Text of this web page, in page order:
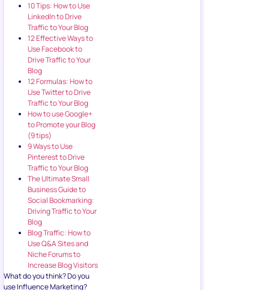
10 Tips: How to Use
LinkedIn to Drive
Traffic to Your Blog
12 Effective Ways to
Use Facebook to
Drive Traffic to Your
Blog
12 Formulas: How to
Use Twitter to Drive
Traffic to Your Blog
How to use Google+
to Promote your Blog
(9 tips)
9 Ways to Use
Pinterest to Drive
Traffic to Your Blog
The Ultimate Small
Business Guide to
Social Bookmarking:
Driving Traffic to Your
Blog
Blog Traffic: How to
Use Q&A Sites and
Niche Forums to
Increase Blog Visitors
What do you think? Do you
use Influence Marketing?